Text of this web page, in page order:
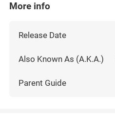
More info
Release Date
Also Known As (A.K.A.)
Parent Guide